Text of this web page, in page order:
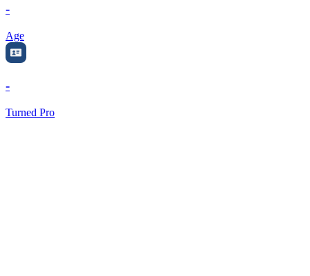
-
Age
-
Turned Pro